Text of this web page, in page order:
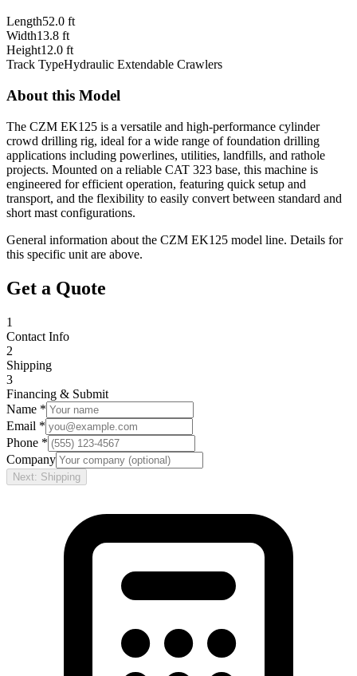
Length52.0 ft
Width13.8 ft
Height12.0 ft
Track TypeHydraulic Extendable Crawlers
About this Model
The CZM EK125 is a versatile and high-performance cylinder
crowd drilling rig, ideal for a wide range of foundation drilling
applications including powerlines, utilities, landfills, and rathole
projects. Mounted on a reliable CAT 323 base, this machine is
engineered for efficient operation, featuring quick setup and
transport, and the flexibility to easily convert between standard and
short mast configurations.
General information about the CZM EK125 model line. Details for
this specific unit are above.
Get a Quote
1
Contact Info
2
Shipping
3
Financing & Submit
Name *
Email *
Phone *
Company
Next: Shipping